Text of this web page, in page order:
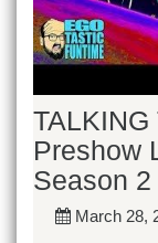
Preshow
Season 2
March 28,